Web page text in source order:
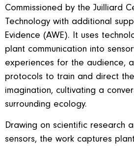
Commissioned by the Juilliard
Technology with additional
Evidence (AWE). It uses
plant communication into
experiences for the audience,
protocols to train and direct
imagination, cultivating a
surrounding ecology.
Drawing on scientific research
sensors, the work captures